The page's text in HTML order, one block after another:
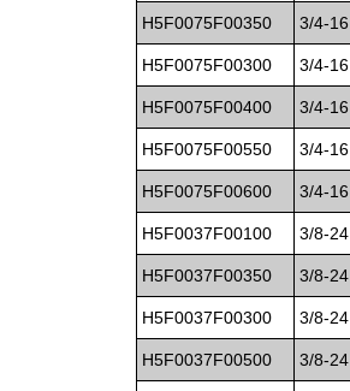
H5F0075F00350 3/4-
H5F0075F00300 3/4-
H5F0075F00400 3/4-
H5F0075F00550 3/4-
H5F0075F00600 3/4-
H5F0037F00100 3/8-
H5F0037F00350 3/8-
H5F0037F00300 3/8-
H5F0037F00500 3/8-